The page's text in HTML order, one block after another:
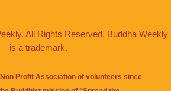
All Rights Reserved. Buddha Weekly
is a trademark.
Profit Association of volunteers since